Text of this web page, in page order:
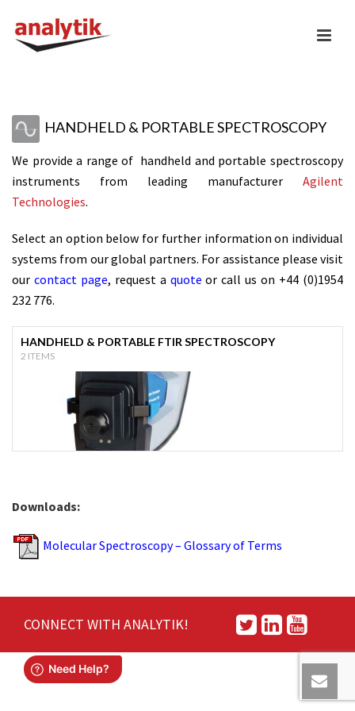
HANDHELD & PORTABLE SPECTROSCOPY
We provide a range of handheld and portable spectroscopy
instruments from leading manufacturer Agilent
Technologies.
Select an option below for further information on individual
systems from our global partners. For assistance please visit
our contact page, request a quote or call us on +44 (0)1954
232 776.
HANDHELD & PORTABLE FTIR SPECTROSCOPY
2 ITEMS
Downloads:
Molecular Spectroscopy – Glossary of Terms
CONNECT WITH ANALYTIK!